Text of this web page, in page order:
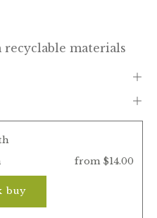
recyclable materials
from $14.00
buy